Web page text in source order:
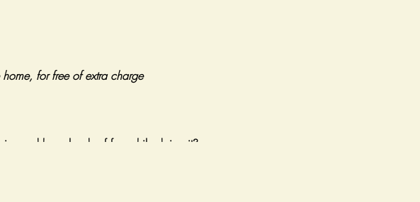
for free of extra charge
and have loads of fun while doing it?